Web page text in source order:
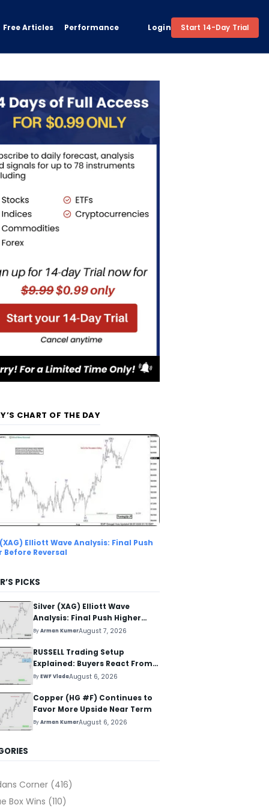
Free Articles Performance Login Start 14-Day Trial
CHART OF THE DAY
Elliott Wave Analysis: Final Push
Before Reversal
PICKS
Silver (XAG) Elliott Wave
Analysis: Final Push Higher
Before Reversal
ByArman KumarAugust 7, 2026
RUSSELL Trading Setup
Explained: Buyers React From
The Blue Box Area
ByEWF VladaAugust 6, 2026
Copper (HG #F) Continues to
Favor More Upside Near Term
ByArman KumarAugust 6, 2026
Corner (416)
Box Wins (110)